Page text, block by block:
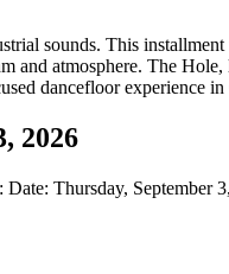
sounds. This
atmosphere. The
dancefloor experience
2026
Thursday,